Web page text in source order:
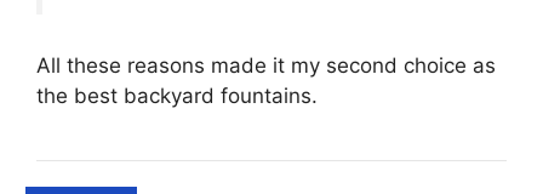
All these reasons made it my second choice as
the best backyard fountains.